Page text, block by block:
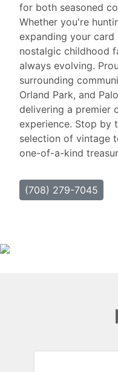
for both seasoned
Whether you're
expanding your
nostalgic childhood
always evolving.
surrounding
Orland Park, and
delivering a premier
experience. Stop by
selection of vintage
one-of-a-kind
(708) 279-7045